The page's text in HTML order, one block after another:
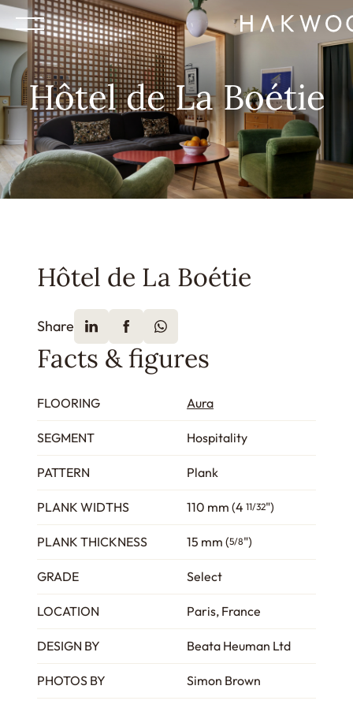
Hôtel de La Boétie
Hôtel de La Boétie
Share
Facts & figures
FLOORING Aura
SEGMENT Hospitality
PATTERN Plank
PLANK WIDTHS 110 mm (4 11/32")
PLANK THICKNESS 15 mm (5/8")
GRADE Select
LOCATION Paris, France
DESIGN BY Beata Heuman Ltd
PHOTOS BY Simon Brown